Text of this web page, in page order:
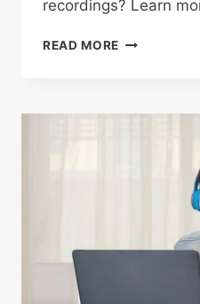
recordings? Learn
READ MORE HOW